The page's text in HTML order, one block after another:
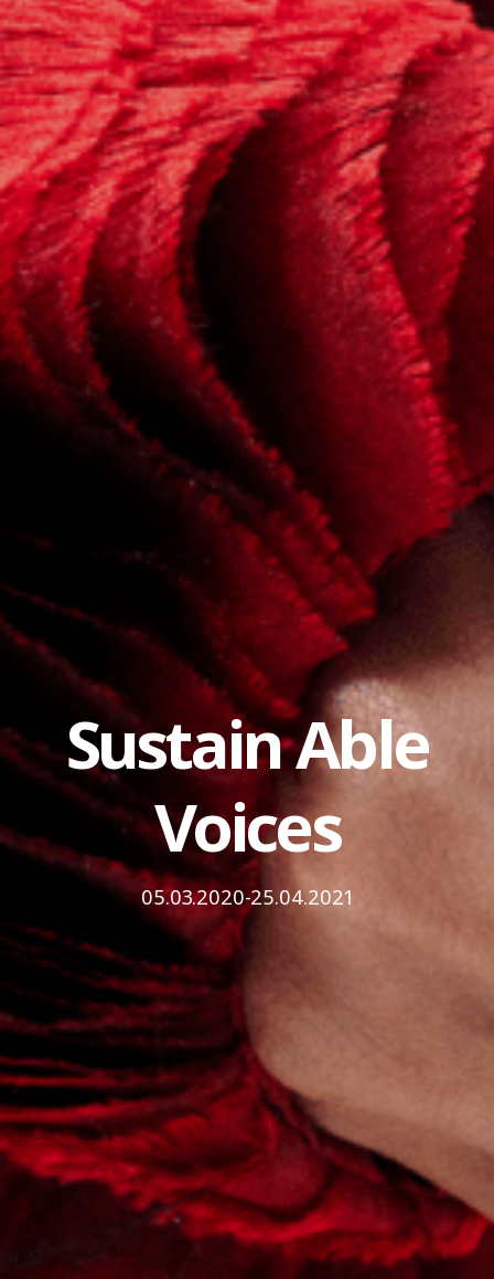
Sustain Able
Voices
05.03.2020-25.04.2021